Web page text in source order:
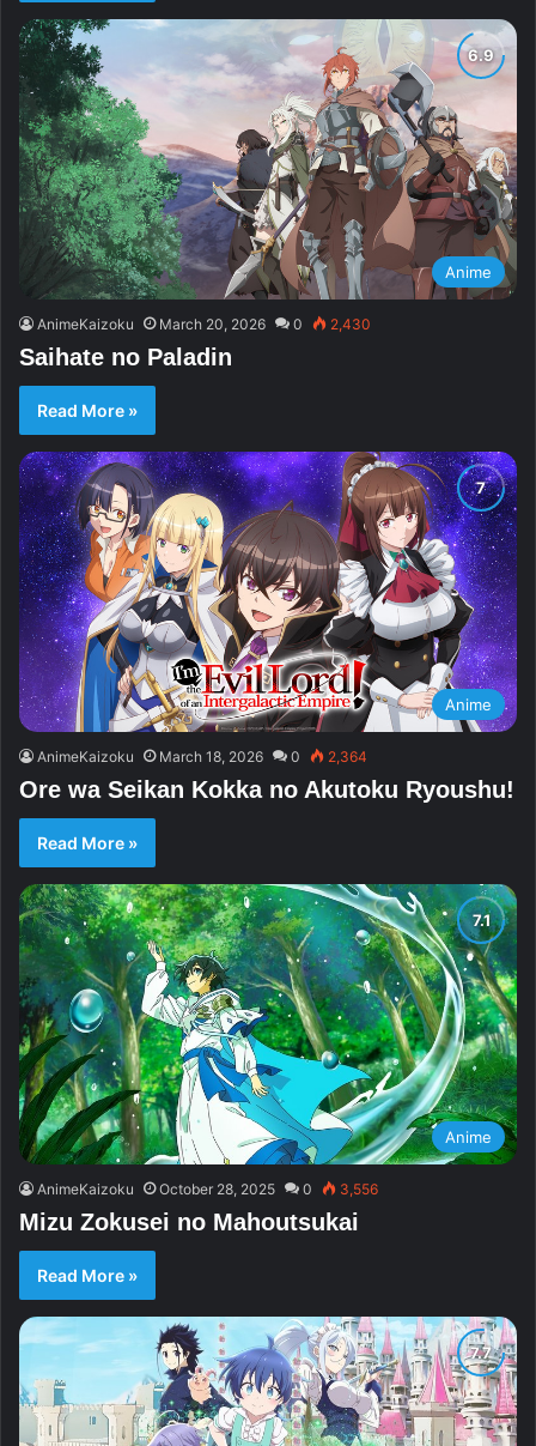
Anime
AnimeKaizoku March 20, 2026 0 2,430
Saihate no Paladin
Read More »
Anime
AnimeKaizoku March 18, 2026 0 2,364
Ore wa Seikan Kokka no Akutoku Ryoushu!
Read More »
Anime
AnimeKaizoku October 28, 2025 0 3,556
Mizu Zokusei no Mahoutsukai
Read More »